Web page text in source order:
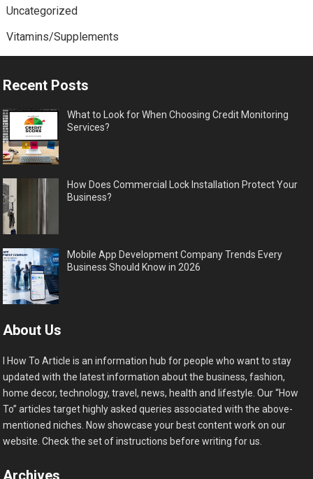
Uncategorized
Vitamins/Supplements
Recent Posts
What to Look for When Choosing Credit Monitoring
Services?
How Does Commercial Lock Installation Protect Your
Business?
Mobile App Development Company Trends Every
Business Should Know in 2026
About Us
I How To Article is an information hub for people who want to stay
updated with the latest information about the business, fashion,
home decor, technology, travel, news, health and lifestyle. Our “How
To” articles target highly asked queries associated with the above-
mentioned niches. Now showcase your best content work on our
website. Check the set of instructions before writing for us.
Archives